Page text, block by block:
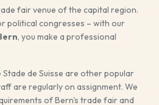
NOW
fair venue of the capital region.
political congresses – with our
, you make a professional
Stade de Suisse are other popular
are regularly on assignment. We
of Bern's trade fair and